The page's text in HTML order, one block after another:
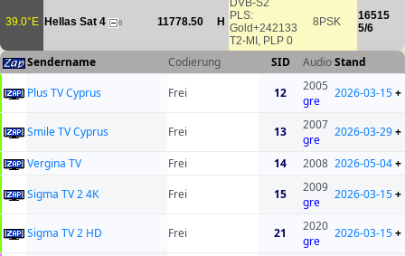
39.0°E Hellas Sat 4 6 11778.50 H
DVB-S2
PLS:
Gold+242133
T2-MI, PLP 0
8PSK
16515
5/6
Sendername Codierung SID AudioStand
Plus TV Cyprus
Frei 12
2005
gre
2026-03-15+
Smile TV Cyprus Frei 13
2007
gre
2026-03-29+
Vergina TV Frei 14 2008 2026-05-04+
Sigma TV 2 4K
Frei 15
2009
gre
2026-03-15+
Sigma TV 2 HD Frei 21
2020
gre
2026-03-15+